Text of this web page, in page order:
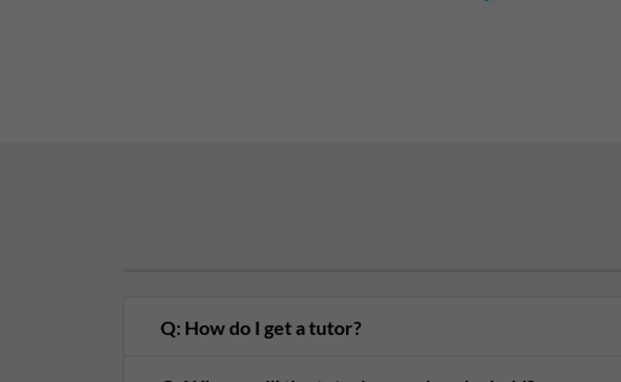
Q: How do I get a tutor?